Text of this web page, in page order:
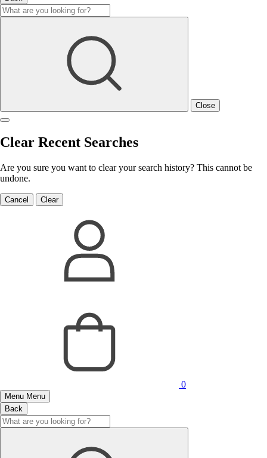
Close
Clear Recent Searches
Are you sure you want to clear your search history? This cannot be
undone.
Cancel Clear
0
Menu Menu
Back